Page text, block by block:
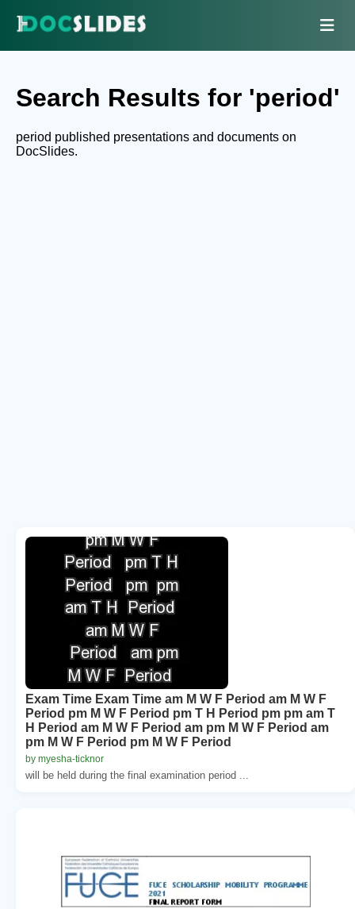
Search Results for 'period'
period published presentations and documents on
DocSlides.
Exam Time Exam Time am M W F Period am M W F
Period pm M W F Period pm T H Period pm pm am T
H Period am M W F Period am pm M W F Period am
pm M W F Period pm M W F Period
by myesha-ticknor
will be held during the final examination period ...